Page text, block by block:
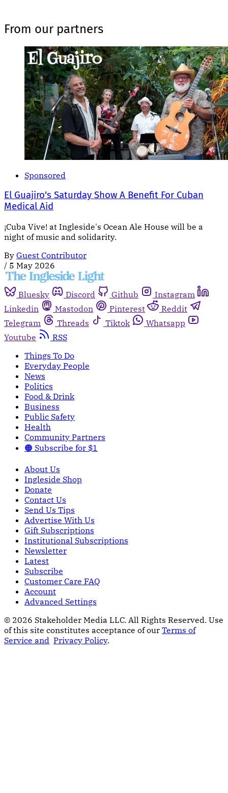
From our partners
Sponsored
El Guajiro's Saturday Show A Benefit For Cuban
Medical Aid
¡Cuba Vive! at Ingleside's Ocean Ale House will be a
night of music and solidarity.
By Guest Contributor
/ 5 May 2026
Bluesky Discord Github
Instagram
Linkedin
Mastodon Pinterest
Reddit
Telegram
Threads Tiktok
Whatsapp
Youtube
RSS
Things To Do
Everyday People
News
Politics
Food & Drink
Business
Public Safety
Health
Community Partners
🟠 Subscribe for $1
About Us
Ingleside Shop
Donate
Contact Us
Send Us Tips
Advertise With Us
Gift Subscriptions
Institutional Subscriptions
Newsletter
Latest
Subscribe
Customer Care FAQ
Account
Advanced Settings
© 2026 Stakeholder Media LLC. All Rights Reserved. Use
of this site constitutes acceptance of our Terms of
Service and Privacy Policy.